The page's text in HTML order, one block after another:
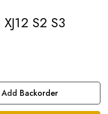
XJ12 S2 S3
Add Backorder